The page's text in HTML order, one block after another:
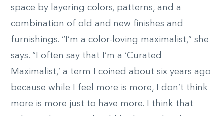
space by layering colors, patterns, and a
combination of old and new finishes and
furnishings. “I’m a color-loving maximalist,” she
says. “I often say that I’m a ‘Curated
Maximalist,’ a term I coined about six years ago
because while I feel more is more, I don’t think
more is more just to have more. I think that